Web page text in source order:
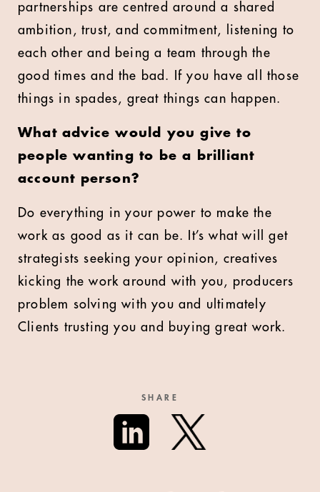
partnerships are centred around a shared
ambition, trust, and commitment, listening to
each other and being a team through the
good times and the bad. If you have all those
things in spades, great things can happen.
What advice would you give to
people wanting to be a brilliant
account person?
Do everything in your power to make the
work as good as it can be. It’s what will get
strategists seeking your opinion, creatives
kicking the work around with you, producers
problem solving with you and ultimately
Clients trusting you and buying great work.
SHARE